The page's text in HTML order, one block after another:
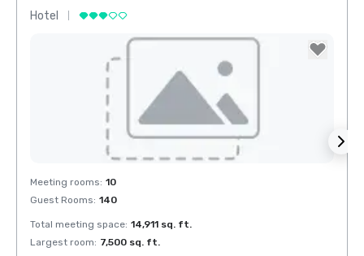
Hotel
Removed from favorites
Meeting rooms: 10
Guest Rooms: 140
Total meeting space: 14,911 sq. ft.
Largest room: 7,500 sq. ft.